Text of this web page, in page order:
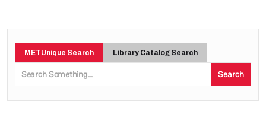
METUnique Search Library Catalog Search
Search